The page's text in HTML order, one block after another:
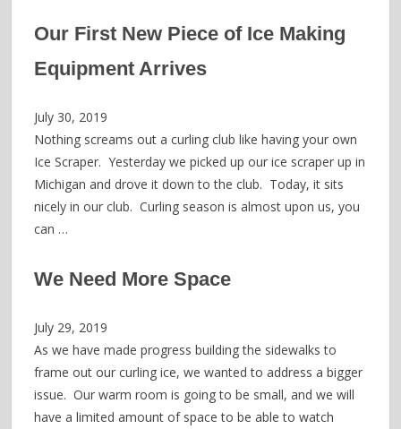
Our First New Piece of Ice Making
Equipment Arrives
July 30, 2019
Nothing screams out a curling club like having your own
Ice Scraper. Yesterday we picked up our ice scraper up in
Michigan and drove it down to the club. Today, it sits
nicely in our club. Curling season is almost upon us, you
can …
We Need More Space
July 29, 2019
As we have made progress building the sidewalks to
frame out our curling ice, we wanted to address a bigger
issue. Our warm room is going to be small, and we will
have a limited amount of space to be able to watch